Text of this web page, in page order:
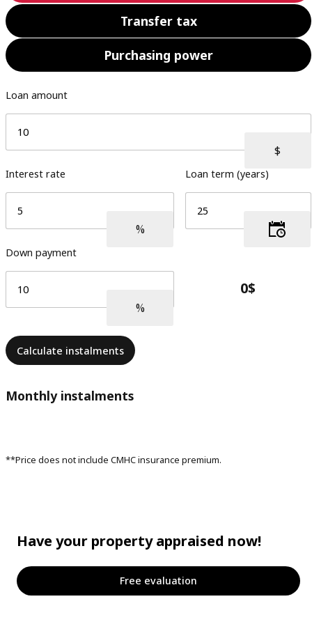
Transfer tax
Purchasing power
Loan amount
Interest rate Loan term (years)
Down payment
Calculate instalments
Monthly instalments
**Price does not include CMHC insurance premium.
Have your property appraised now!
Free evaluation